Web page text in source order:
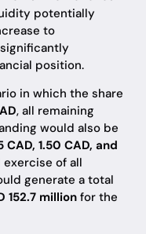
potentially
to
position.
in which the share
, all remaining
would also be
CAD, 1.50 CAD, and
of all
generate a total
152.7 millionfor the